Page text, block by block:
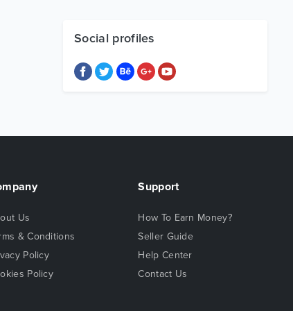
Social profiles
Us
& Conditions
Policy
Policy
Support
How To Earn Money?
Seller Guide
Help Center
Contact Us